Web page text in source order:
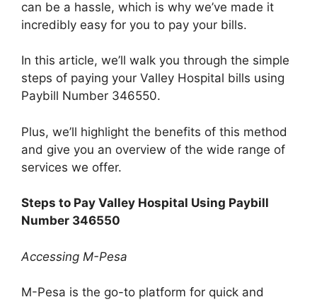
can be a hassle, which is why we’ve made it
incredibly easy for you to pay your bills.
In this article, we’ll walk you through the simple
steps of paying your Valley Hospital bills using
Paybill Number 346550.
Plus, we’ll highlight the benefits of this method
and give you an overview of the wide range of
services we offer.
Steps to Pay Valley Hospital Using Paybill
Number 346550
Accessing M-Pesa
M-Pesa is the go-to platform for quick and